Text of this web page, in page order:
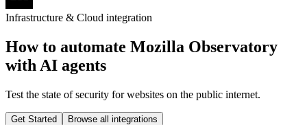
Infrastructure & Cloud integration
How to automate Mozilla Observatory
with AI agents
Test the state of security for websites on the public internet.
Get Started Browse all integrations